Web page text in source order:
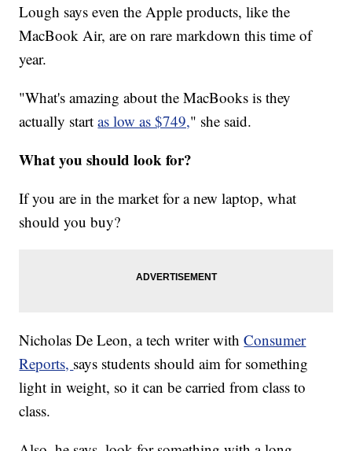
Lough says even the Apple products, like the
MacBook Air, are on rare markdown this time of
year.
"What's amazing about the MacBooks is they
actually startas low as $749," she said.
What you should look for?
If you are in the market for a new laptop, what
should you buy?
Nicholas De Leon, a tech writer withConsumer
Reports, says students should aim for something
light in weight, so it can be carried from class to
class.